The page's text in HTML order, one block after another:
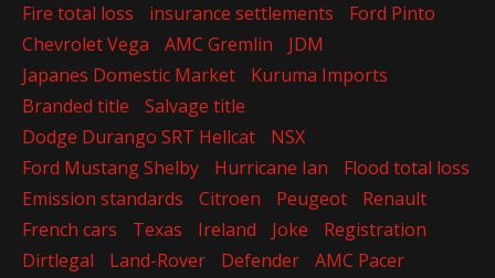
Fire total loss
insurance settlements
Ford Pinto
Chevrolet Vega
AMC Gremlin
JDM
Japanes Domestic Market
Kuruma Imports
Branded title
Salvage title
Dodge Durango SRT Hellcat
NSX
Ford Mustang Shelby
Hurricane Ian
Flood total loss
Emission standards
Citroen Peugeot
Renault
French cars
Texas Ireland Joke
Registration
Dirtlegal
Land-Rover Defender
AMC Pacer